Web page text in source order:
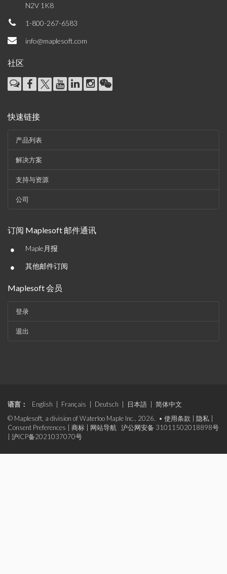
N2V 1K8
1-800-267-6583
info@maplesoft.com
社区
快速链接
产品列表
解决方案
支持与资源
公司
订阅 Maplesoft 邮件通讯
• Maple月报
• 其他邮件订阅
Maplesoft 会员
登录
退出
语言： English Français Deutsch 日本語
简体中文
© Maplesoft, a division of Waterloo Maple Inc., 2026. • 使用条款 隐私
Consent Preferences
商标 网站导航
沪公网安备 31011502018898号
沪ICP备2021037070号